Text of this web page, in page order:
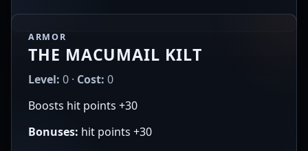
ARMOR
THE MACUMAIL KILT
Level: 0 · Cost: 0
Boosts hit points +30
Bonuses: hit points +30